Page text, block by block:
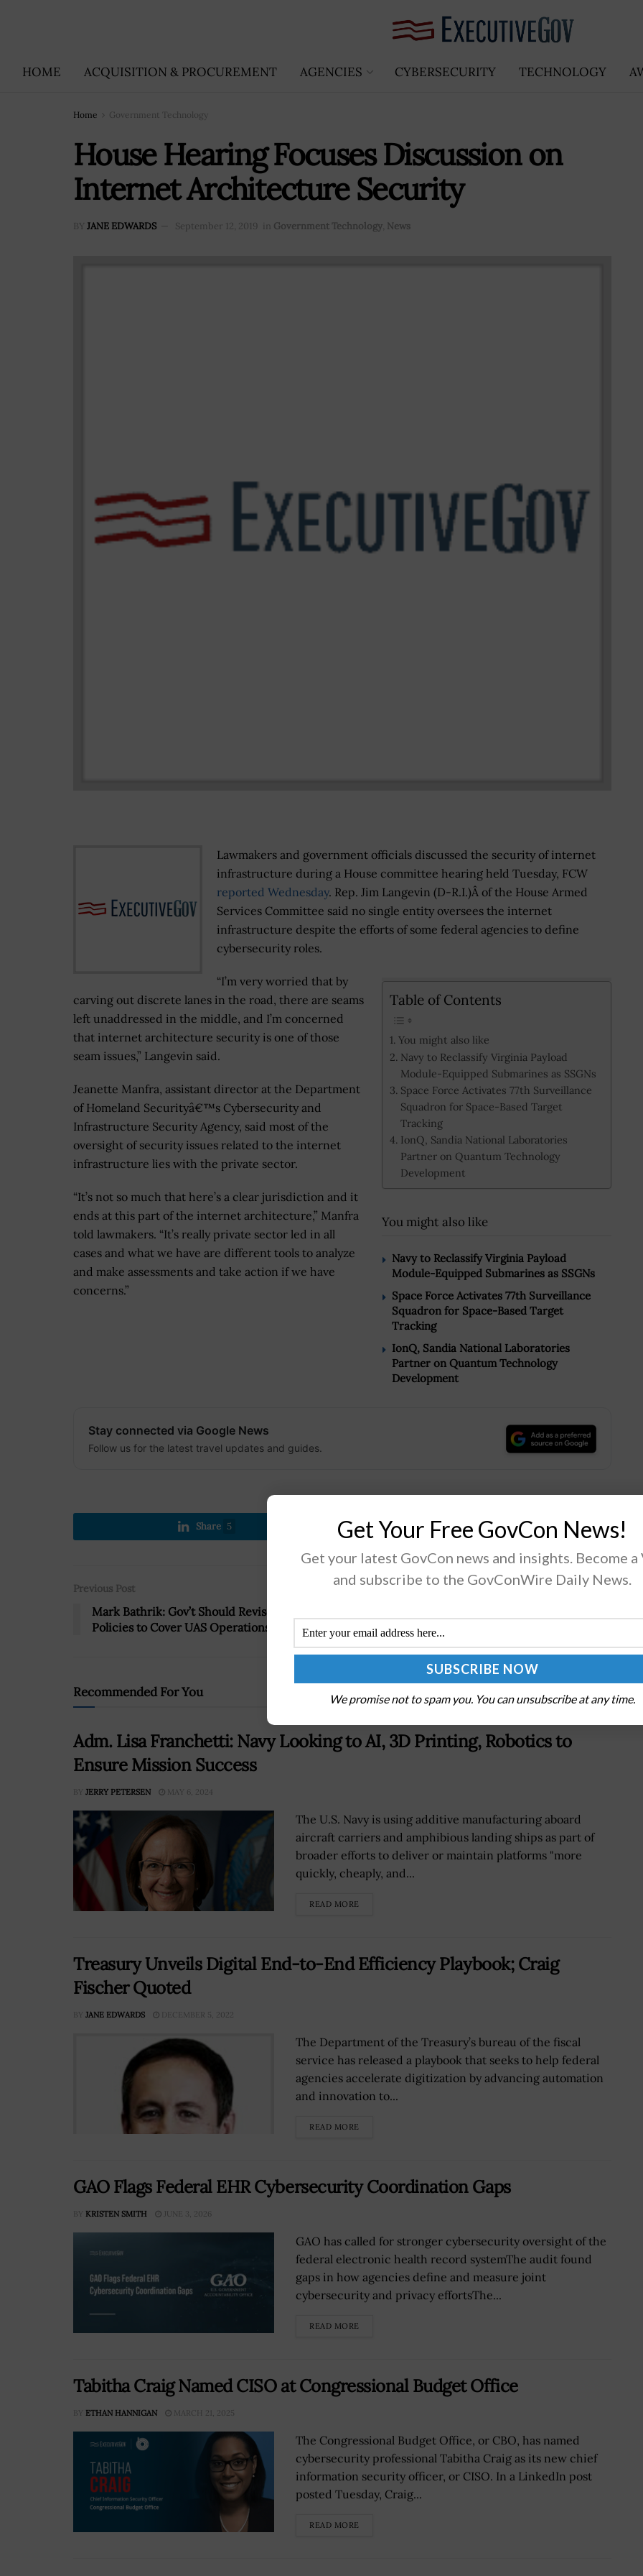
HOME ACQUISITION & PROCUREMENT AGENCIES CYBERSECURITY TECHNOLOGY
Home Government Technology
House Hearing Focuses Discussion on
Internet Architecture Security
BY JANE EDWARDS September 12, 2019 in Government Technology, News
Lawmakers and government officials discussed the security of internet
infrastructure during a House committee hearing held Tuesday, FCW
reported Wednesday. Rep. Jim Langevin (D-R.I.)Â of the House Armed
Services Committee said no single entity oversees the internet
infrastructure despite the efforts of some federal agencies to define
cybersecurity roles.
Table of Contents
You might also like
Navy to Reclassify Virginia Payload
Module-Equipped Submarines as SSGNs
Space Force Activates 77th Surveillance
Squadron for Space-Based Target
Tracking
IonQ, Sandia National Laboratories
Partner on Quantum Technology
Development
You might also like
Navy to Reclassify Virginia Payload
Module-Equipped Submarines as SSGNs
Space Force Activates 77th Surveillance
Squadron for Space-Based Target
Tracking
IonQ, Sandia National Laboratories
Partner on Quantum Technology
Development
“I’m very worried that by
carving out discrete lanes in the road, there are seams
left unaddressed in the middle, and I’m concerned
that internet architecture security is one of those
seam issues,” Langevin said.
Jeanette Manfra, assistant director at the Department
of Homeland Securityâ€™s Cybersecurity and
Infrastructure Security Agency, said most of the
oversight of security issues related to the internet
infrastructure lies with the private sector.
“It’s not so much that here’s a clear jurisdiction and it
ends at this part of the internet architecture,” Manfra
told lawmakers. “It’s really private sector led in all
cases and what we have are different tools to analyze
and make assessments and take action if we have
concerns.”
Stay connected via Google News
Follow us for the latest travel updates and guides.
Share 5 Tweet 19
Previous Post
Mark Bathrik: Gov’t Should Revise Airspace
Policies to Cover UAS Operations
Next Post
Secretary Role
Recommended For You
Adm. Lisa Franchetti: Navy Looking to AI, 3D Printing, Robotics to
Ensure Mission Success
BY JERRY PETERSEN MAY 6, 2024
The U.S. Navy is using additive manufacturing aboard
aircraft carriers and amphibious landing ships as part of
broader efforts to deliver or maintain platforms "more
quickly, cheaply, and...
READ MORE
Treasury Unveils Digital End-to-End Efficiency Playbook; Craig
Fischer Quoted
BY JANE EDWARDS DECEMBER 5, 2022
The Department of the Treasury’s bureau of the fiscal
service has released a playbook that seeks to help federal
agencies accelerate digitization by advancing automation
and innovation to...
READ MORE
GAO Flags Federal EHR Cybersecurity Coordination Gaps
BY KRISTEN SMITH JUNE 3, 2026
GAO has called for stronger cybersecurity oversight of the
federal electronic health record systemThe audit found
gaps in how agencies define and measure joint
cybersecurity and privacy effortsThe...
READ MORE
Tabitha Craig Named CISO at Congressional Budget Office
BY ETHAN HANNIGAN MARCH 21, 2025
The Congressional Budget Office, or CBO, has named
cybersecurity professional Tabitha Craig as its new chief
information security officer, or CISO. In a LinkedIn post
posted Tuesday, Craig...
READ MORE
Get Your Free GovCon News!
Get your latest GovCon news and insights. Become a
and subscribe to the GovConWire Daily News.
We promise not to spam you. You can unsubscribe at any time.